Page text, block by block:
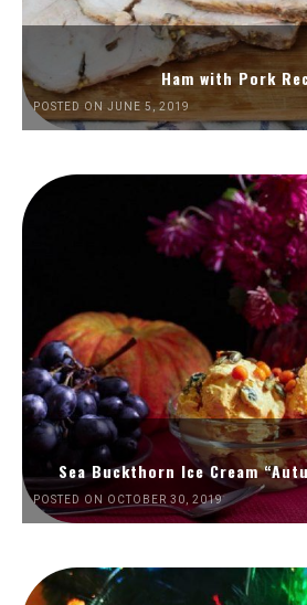
Ham with Pork
POSTED ON JUNE 5, 2019
Sea Buckthorn Ice Cream
POSTED ON OCTOBER 30, 2019